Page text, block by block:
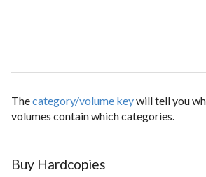
Thecategory/volume keywill tell you
volumes contain which categories.
Buy Hardcopies